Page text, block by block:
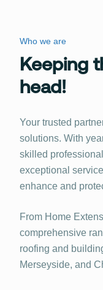
Who we are
Keeping
head!
Your trusted
solutions. With
skilled
exceptional
enhance and
From Home
comprehensive
roofing and
Merseyside, and